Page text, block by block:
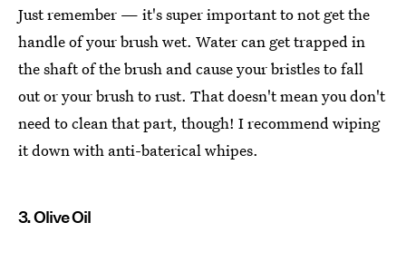
Just remember — it's super important to not get the
handle of your brush wet. Water can get trapped in
the shaft of the brush and cause your bristles to fall
out or your brush to rust. That doesn't mean you don't
need to clean that part, though! I recommend wiping
it down with anti-baterical whipes.
3. Olive Oil